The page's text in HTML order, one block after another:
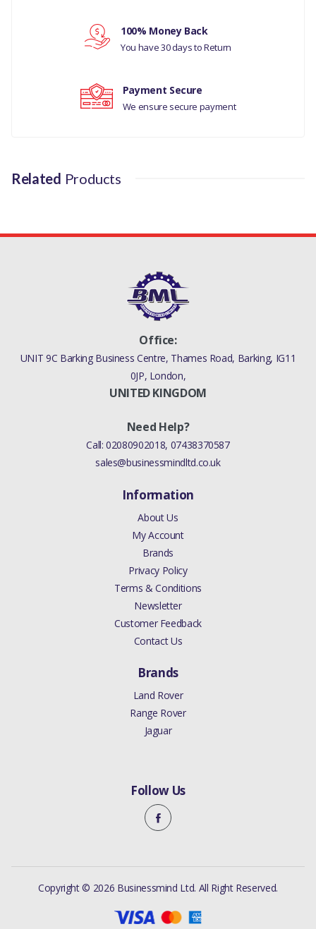
100% Money Back
You have 30 days to Return
Payment Secure
We ensure secure payment
Related Products
Office:
UNIT 9C Barking Business Centre, Thames Road, Barking, IG11
0JP, London,
UNITED KINGDOM
Need Help?
Call:02080902018, 07438370587
sales@businessmindltd.co.uk
Information
About Us
My Account
Brands
Privacy Policy
Terms & Conditions
Newsletter
Customer Feedback
Contact Us
Brands
Land Rover
Range Rover
Jaguar
Follow Us
Copyright © 2026 Businessmind Ltd. All Right Reserved.